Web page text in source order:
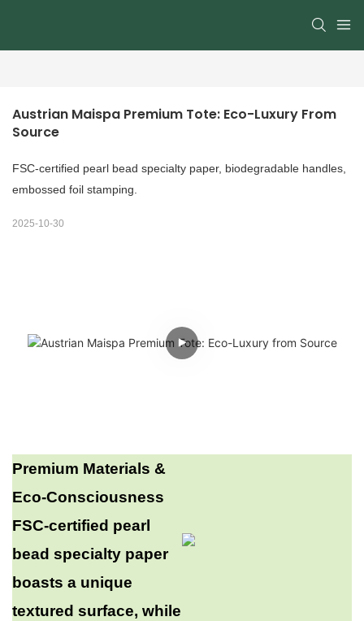
Austrian Maispa Premium Tote: Eco-Luxury From
Source
FSC-certified pearl bead specialty paper, biodegradable handles,
embossed foil stamping.
2025-10-30
Premium Materials &
Eco-Consciousness​
FSC-certified pearl
bead specialty paper
boasts a unique
textured surface, while